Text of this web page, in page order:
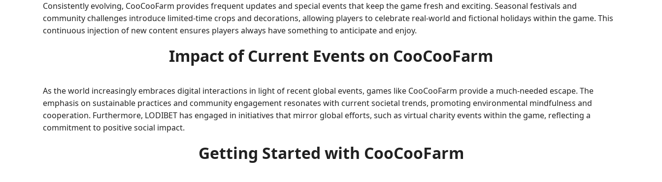
Consistently evolving, CooCooFarm provides frequent updates and special events that keep the game fresh and exciting. Seasonal festivals and
community challenges introduce limited-time crops and decorations, allowing players to celebrate real-world and fictional holidays within the game. This
continuous injection of new content ensures players always have something to anticipate and enjoy.
Impact of Current Events on CooCooFarm
As the world increasingly embraces digital interactions in light of recent global events, games like CooCooFarm provide a much-needed escape. The
emphasis on sustainable practices and community engagement resonates with current societal trends, promoting environmental mindfulness and
cooperation. Furthermore, LODIBET has engaged in initiatives that mirror global efforts, such as virtual charity events within the game, reflecting a
commitment to positive social impact.
Getting Started with CooCooFarm